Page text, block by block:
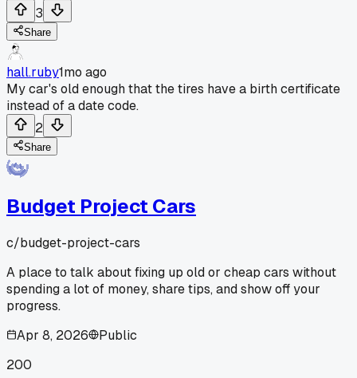
3
Share
hall.ruby1mo ago
My car's old enough that the tires have a birth certificate
instead of a date code.
2
Share
Budget Project Cars
c/budget-project-cars
A place to talk about fixing up old or cheap cars without
spending a lot of money, share tips, and show off your
progress.
Apr 8, 2026
Public
200